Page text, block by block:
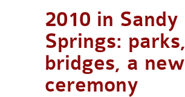
2010 in Sandy
Springs: parks,
bridges, a new
ceremony